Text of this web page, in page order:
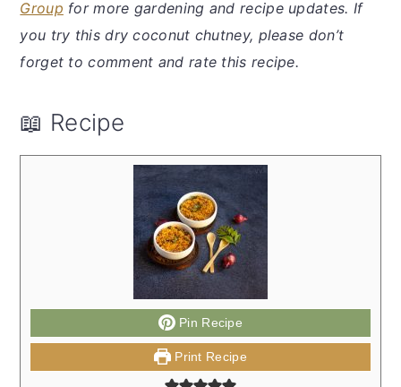
Group for more gardening and recipe updates. If
you try this dry coconut chutney, please don’t
forget to comment and rate this recipe.
📖 Recipe
Pin Recipe
Print Recipe